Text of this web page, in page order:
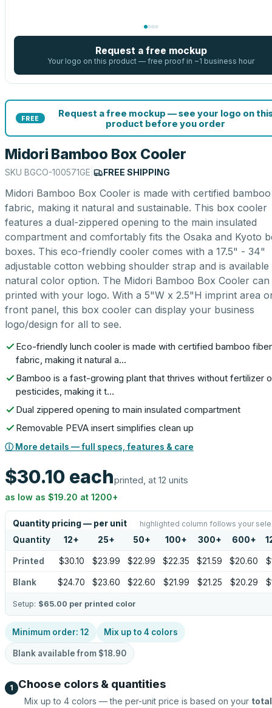
Request a free mockup
Your logo on this product — free proof in ~1 business hour
FREE
Request a free mockup — see your logo on
product before you order
Midori Bamboo Box Cooler
SKU BGCO-100571GE FREE SHIPPING
Midori Bamboo Box Cooler is made with certified
fabric, making it natural and sustainable. This box cooler
features a dual-zippered opening to the main insulated
compartment and comfortably fits the Osaka and Kyoto
boxes. This eco-friendly cooler comes with a 17.5" - 34"
adjustable cotton webbing shoulder strap and is available
natural color option. The Midori Bamboo Box Cooler can
printed with your logo. With a 5"W x 2.5"H imprint area
front panel, this box cooler can display your business
logo/design for all to see.
Eco-friendly lunch cooler is made with certified bamboo fiber
fabric, making it natural a…
Bamboo is a fast-growing plant that thrives without fertilizer
pesticides, making it t…
Dual zippered opening to main insulated compartment
Removable PEVA insert simplifies clean up
ⓘ More details — full specs, features & care
$30.10 eachprinted, at 12 units
as low as $19.20 at 1200+
Quantity pricing — per unit highlighted column follows your
Quantity 12+ 25+ 50+ 100+ 300+ 600+
Printed $30.10 $23.99 $22.99 $22.35 $21.59 $20.60
Blank $24.70 $23.60 $22.60 $21.99 $21.25 $20.29
Setup: $65.00 per printed color
Minimum order: 12 Mix up to 4 colors
Blank available from $18.90
1 Choose colors & quantities
Mix up to 4 colors — the per-unit price is based on your total